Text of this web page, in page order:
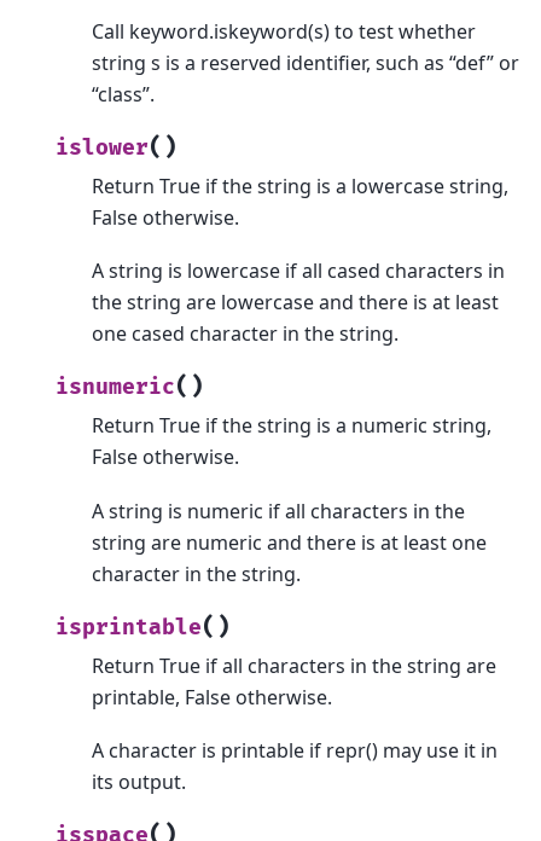
Call keyword.iskeyword(s) to test whether
string s is a reserved identifier, such as “def” or
“class”.
islower( )
Return True if the string is a lowercase string,
False otherwise.
A string is lowercase if all cased characters in
the string are lowercase and there is at least
one cased character in the string.
isnumeric( )
Return True if the string is a numeric string,
False otherwise.
A string is numeric if all characters in the
string are numeric and there is at least one
character in the string.
isprintable( )
Return True if all characters in the string are
printable, False otherwise.
A character is printable if repr() may use it in
its output.
isspace( )